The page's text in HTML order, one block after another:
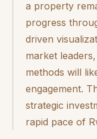
a property
progress
driven
market
methods will
engagement.
strategic
rapid pace of